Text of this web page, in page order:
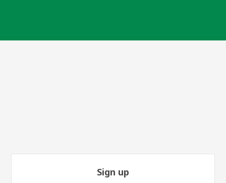
Sign up